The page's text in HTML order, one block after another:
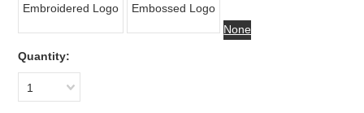
Embroidered Logo
Embossed Logo
None
Quantity:
1